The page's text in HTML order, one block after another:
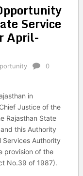
Service
April-
0
in
Justice of the
Rajasthan State
this Authority
Services Authority
provision of the
No.39 of 1987).